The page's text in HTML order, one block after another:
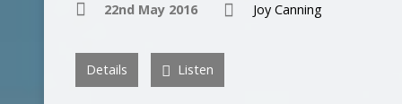
22nd May 2016 Joy Canning
Details Listen